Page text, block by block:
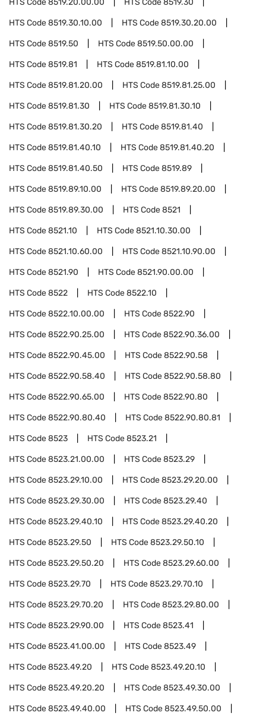
HTS Code8519.20.00.00 HTS Code8519.30
HTS Code8519.30.10.00 HTS Code8519.30.20.00
HTS Code8519.50 HTS Code8519.50.00.00
HTS Code8519.81 HTS Code8519.81.10.00
HTS Code8519.81.20.00 HTS Code8519.81.25.00
HTS Code8519.81.30 HTS Code8519.81.30.10
HTS Code8519.81.30.20 HTS Code8519.81.40
HTS Code8519.81.40.10 HTS Code8519.81.40.20
HTS Code8519.81.40.50 HTS Code8519.89
HTS Code8519.89.10.00 HTS Code8519.89.20.00
HTS Code8519.89.30.00 HTS Code8521
HTS Code8521.10 HTS Code8521.10.30.00
HTS Code8521.10.60.00 HTS Code8521.10.90.00
HTS Code8521.90 HTS Code8521.90.00.00
HTS Code8522 HTS Code8522.10
HTS Code8522.10.00.00 HTS Code8522.90
HTS Code8522.90.25.00 HTS Code8522.90.36.00
HTS Code8522.90.45.00 HTS Code8522.90.58
HTS Code8522.90.58.40 HTS Code8522.90.58.80
HTS Code8522.90.65.00 HTS Code8522.90.80
HTS Code8522.90.80.40 HTS Code8522.90.80.81
HTS Code8523 HTS Code8523.21
HTS Code8523.21.00.00 HTS Code8523.29
HTS Code8523.29.10.00 HTS Code8523.29.20.00
HTS Code8523.29.30.00 HTS Code8523.29.40
HTS Code8523.29.40.10 HTS Code8523.29.40.20
HTS Code8523.29.50 HTS Code8523.29.50.10
HTS Code8523.29.50.20 HTS Code8523.29.60.00
HTS Code8523.29.70 HTS Code8523.29.70.10
HTS Code8523.29.70.20 HTS Code8523.29.80.00
HTS Code8523.29.90.00 HTS Code8523.41
HTS Code8523.41.00.00 HTS Code8523.49
HTS Code8523.49.20 HTS Code8523.49.20.10
HTS Code8523.49.20.20 HTS Code8523.49.30.00
HTS Code8523.49.40.00 HTS Code8523.49.50.00